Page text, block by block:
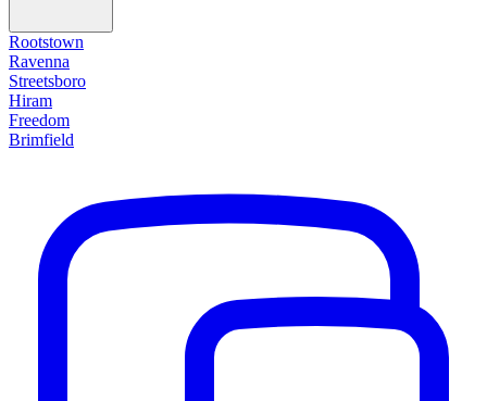
Rootstown
Ravenna
Streetsboro
Hiram
Freedom
Brimfield